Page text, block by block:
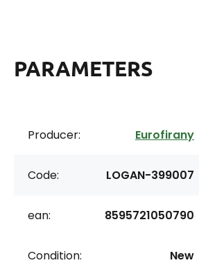
PARAMETERS
Producer: Eurofirany
Code: LOGAN-399007
ean: 8595721050790
Condition: New